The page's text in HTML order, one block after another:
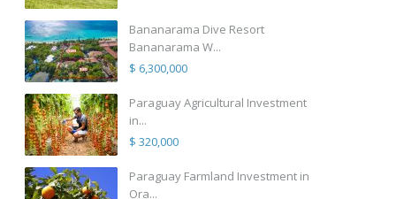
Bananarama Dive Resort
Bananarama W...
$ 6,300,000
Paraguay Agricultural Investment
in...
$ 320,000
Paraguay Farmland Investment in
Ora...